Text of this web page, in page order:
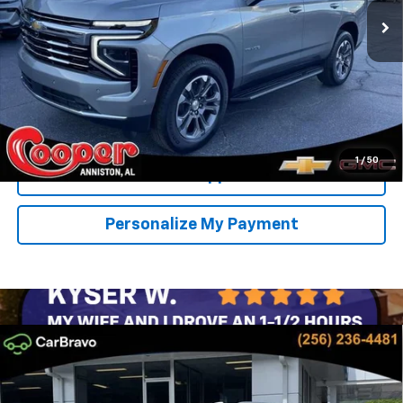
1 / 50
More
View & Buy
Confirm Availability
Get Pre-Approved
Personalize My Payment
New Chevrolet TahoeLT
Special Offer
Price Drop
BUY FINANCE LEASE
Compare Vehicle